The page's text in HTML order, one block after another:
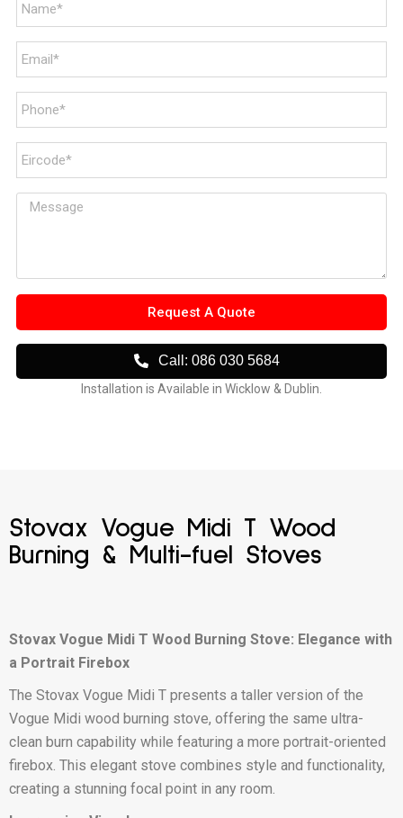
Request A Quote
Call: 086 030 5684
Installation is Available in Wicklow & Dublin.
Stovax Vogue Midi T Wood
Burning & Multi-fuel Stoves
Stovax Vogue Midi T Wood Burning Stove: Elegance with
a Portrait Firebox
The Stovax Vogue Midi T presents a taller version of the
Vogue Midi wood burning stove, offering the same ultra-
clean burn capability while featuring a more portrait-oriented
firebox. This elegant stove combines style and functionality,
creating a stunning focal point in any room.